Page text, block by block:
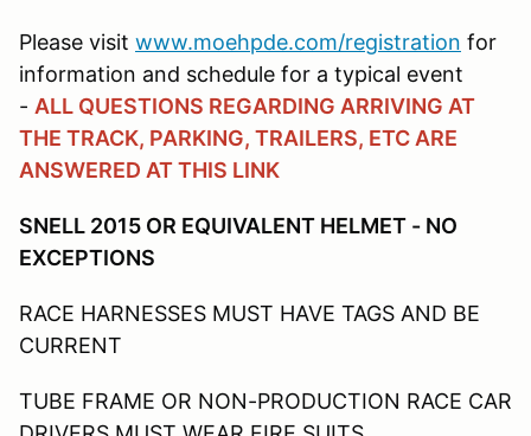
Please visit www.moehpde.com/registration for
information and schedule for a typical event
- ALL QUESTIONS REGARDING ARRIVING AT
THE TRACK, PARKING, TRAILERS, ETC ARE
ANSWERED AT THIS LINK
SNELL 2015 OR EQUIVALENT HELMET - NO
EXCEPTIONS
RACE HARNESSES MUST HAVE TAGS AND BE
CURRENT
TUBE FRAME OR NON-PRODUCTION RACE CAR